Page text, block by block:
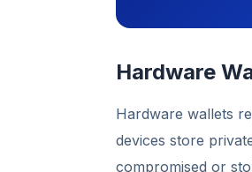
Hardware
Hardware wallets
devices store
compromised or